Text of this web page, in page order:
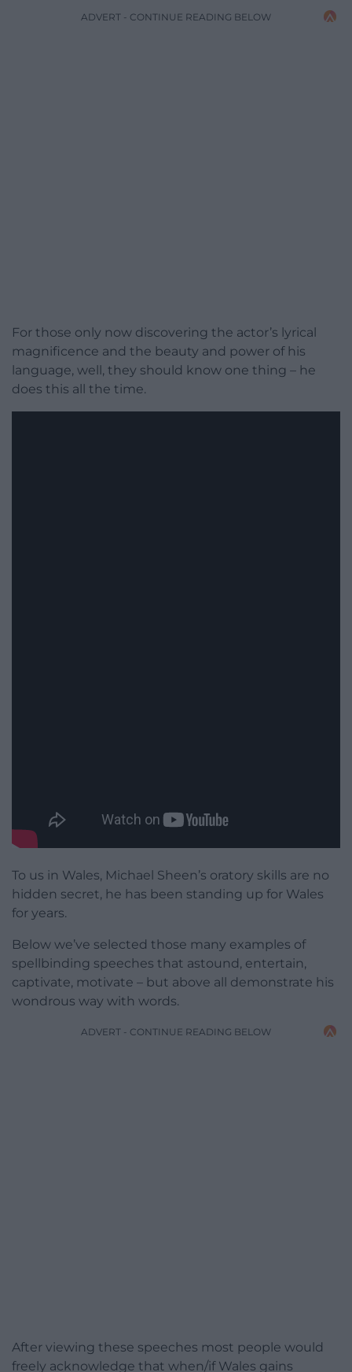
ADVERT - CONTINUE READING BELOW
For those only now discovering the actor’s lyrical
magnificence and the beauty and power of his
language, well, they should know one thing – he
does this all the time.
To us in Wales, Michael Sheen’s oratory skills are no
hidden secret, he has been standing up for Wales
for years.
Below we’ve selected those many examples of
spellbinding speeches that astound, entertain,
captivate, motivate – but above all demonstrate his
wondrous way with words.
ADVERT - CONTINUE READING BELOW
After viewing these speeches most people would
freely acknowledge that when/if Wales gains